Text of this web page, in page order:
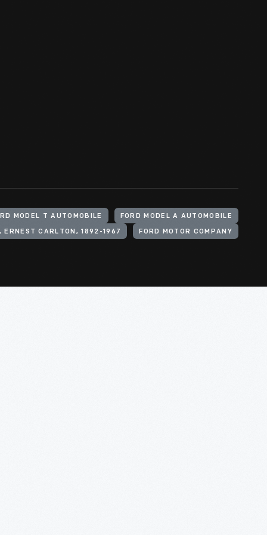
MODEL T AUTOMOBILE FORD MODEL A AUTOMOBILE
ERNEST CARLTON, 1892-1967 FORD MOTOR COMPANY